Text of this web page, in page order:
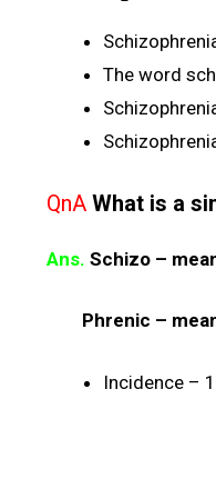
The word
QnA What is a
Ans. Schizo –
Phrenic –
Incidence –